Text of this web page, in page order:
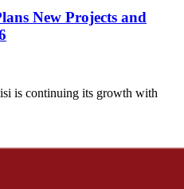
New Projects and
is continuing its growth with